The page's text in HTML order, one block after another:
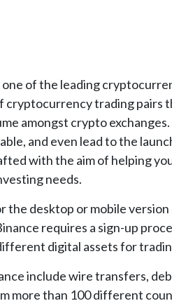
of the leading
trading pairs
amongst crypto
and even lead to the
with the aim of helping
needs.
the desktop or mobile
requires a sign-up
digital assets for
include wire transfers,
more than 100 different